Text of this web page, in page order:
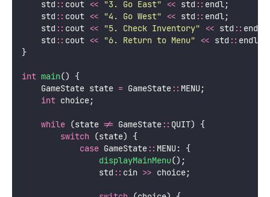
    std
:: cout << "3. Go East" << std :: endl;
    std
:: cout << "4. Go West" << std :: endl;
    std
:: cout << "5. Check Inventory" << std :: endl;
    std
:: cout << "6. Return to Menu" << std :: endl;
}
int main() {
    GameState state
= GameState:: MENU;
int choice;
while (state != GameState:: QUIT) {
switch (state) {
case GameState:: MENU: {
displayMainMenu();
                std
:: cin >> choice;